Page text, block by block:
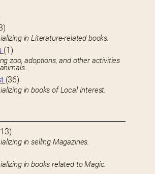
in Literature-related books.
(1)
zoo, adoptions, and other activities
(36)
in books of Local Interest.
in selling Magazines.
in books related to Magic.